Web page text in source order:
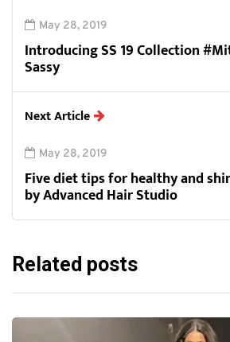
May 28, 2019
Introducing SS 19 Collection
Sassy
Next Article
May 28, 2019
Five diet tips for healthy and
by Advanced Hair Studio
Related posts